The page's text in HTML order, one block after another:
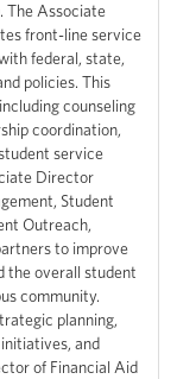
The Associate
front-line service
federal, state,
policies. This
counseling
coordination,
service
Director
Student
Outreach,
to improve
the overall student
community.
planning,
and
of Financial Aid